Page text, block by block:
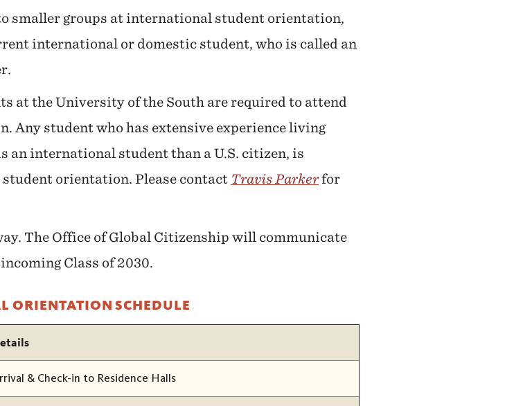
smaller groups at international student orientation,
international or domestic student, who is called an
at the University of the South are required to attend
Any student who has extensive experience living
an international student than a U.S. citizen, is
orientation. Please contact Travis Parkerfor
The Office of Global Citizenship will communicate
Class of 2030.
ORIENTATION SCHEDULE
& Check-in to Residence Halls